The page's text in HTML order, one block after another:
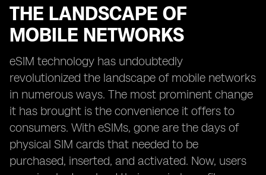
THE LANDSCAPE OF
MOBILE NETWORKS
eSIM technology has undoubtedly
revolutionized the landscape of mobile networks
in numerous ways. The most prominent change
it has brought is the convenience it offers to
consumers. With eSIMs, gone are the days of
physical SIM cards that needed to be
purchased, inserted, and activated. Now, users